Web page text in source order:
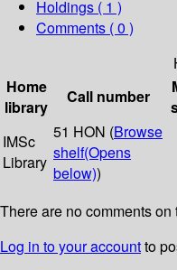
Holdings ( 1 )
Comments ( 0 )
Home
library
Call number
IMSc
Library
51 HON (Browse
shelf(Opens
below))
There are no comments on
Log in to your accountto